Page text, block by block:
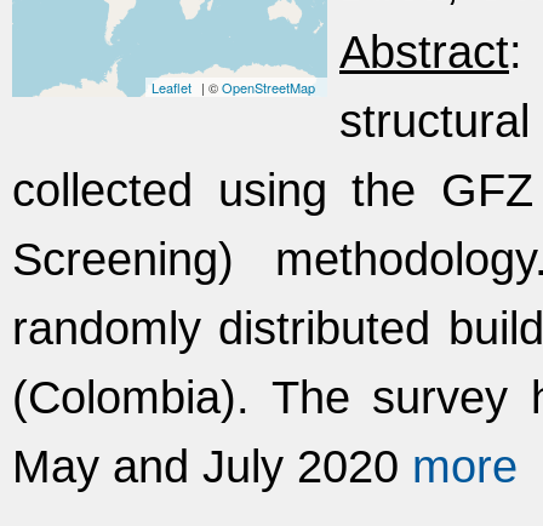
Leaflet | ©OpenStreetMap
Abstract:
collected using the
Screening)
randomly distributed
(Colombia). The survey
May and July 2020 more